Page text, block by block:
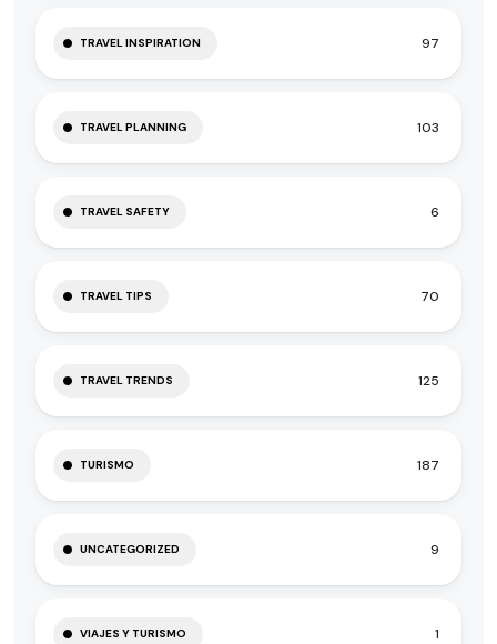
TRAVEL INSPIRATION 97
TRAVEL PLANNING 103
TRAVEL SAFETY 6
TRAVEL TIPS 70
TRAVEL TRENDS 125
TURISMO 187
UNCATEGORIZED 9
VIAJES Y TURISMO 1